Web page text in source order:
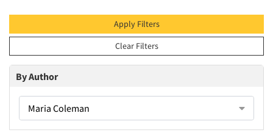
Apply Filters
Clear Filters
By Author
Maria Coleman